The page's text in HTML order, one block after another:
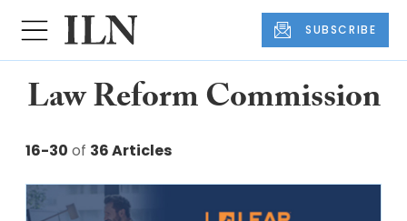
SUBSCRIBE
Law Reform Commission
16-30 of 36 Articles